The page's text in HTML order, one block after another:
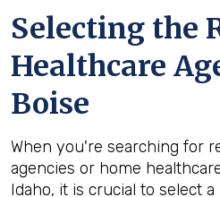
Selecting the
Healthcare
Boise
When you're searching for
agencies or home
Idaho, it is crucial to select